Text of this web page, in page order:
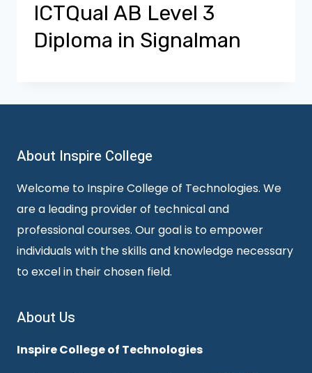
ICTQual AB Level 3
Diploma in Signalman
About Inspire College
Welcome to Inspire College of Technologies. We
are a leading provider of technical and
professional courses. Our goal is to empower
individuals with the skills and knowledge necessary
to excel in their chosen field.
About Us
Inspire College of Technologies